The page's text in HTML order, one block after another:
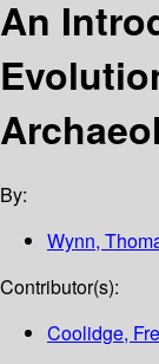
An
By:
Wynn,
Contributor(s):
Coolidge,